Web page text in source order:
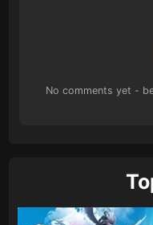
No comments yet -